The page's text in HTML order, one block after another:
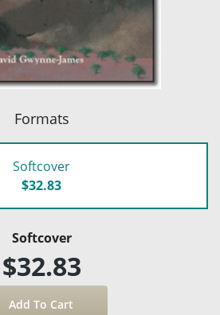
Formats
Softcover
$32.83
Softcover
$32.83